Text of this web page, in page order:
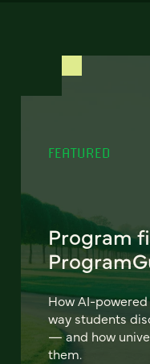
FEATURED
Program
How AI-
way students
— and how
them.